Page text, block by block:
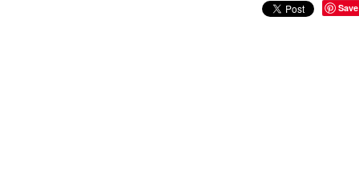
Save